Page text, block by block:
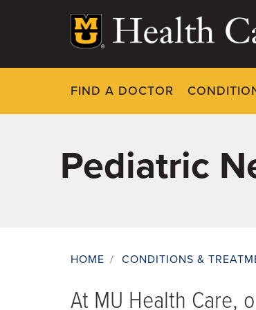
FIND A DOCTOR
Pediatric
HOME / CONDITIONS &
At MU Health Care,